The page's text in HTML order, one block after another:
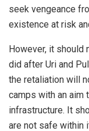
seek vengeance
existence at risk
However, it should
did after Uri and
the retaliation will
camps with an aim
infrastructure. It
are not safe within